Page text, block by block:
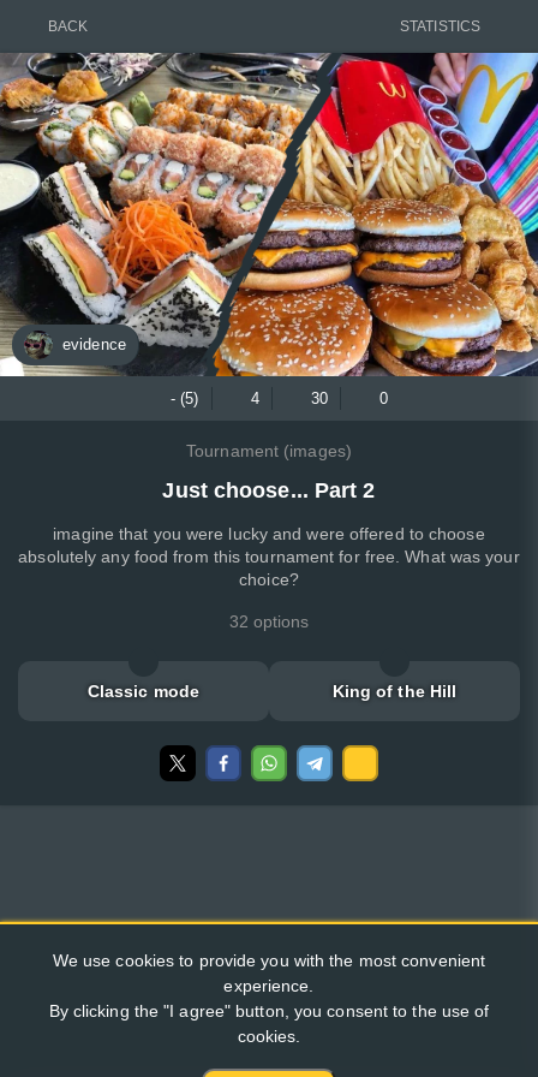
BACK STATISTICS
evidence
- (5) 4 30 0
Tournament (images)
Just choose... Part 2
imagine that you were lucky and were offered to choose
absolutely any food from this tournament for free. What was your
choice?
32 options
Classic mode King of the Hill
We use cookies to provide you with the most convenient
experience.
By clicking the "I agree" button, you consent to the use of
cookies.